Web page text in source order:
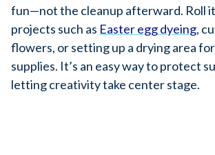
fun—not the cleanup afterward. Roll
projects such as Easter egg dyeing,
flowers, or setting up a drying area
supplies. It’s an easy way to protect
letting creativity take center stage.